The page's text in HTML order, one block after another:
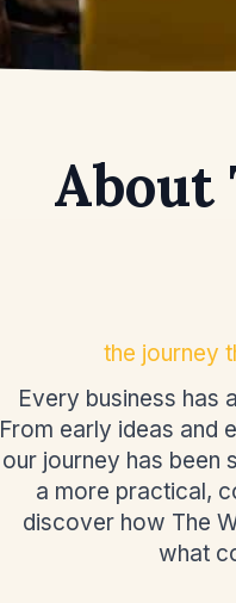
About
the journey
Every business has
From early ideas and
our journey has been
a more practical,
discover how The
what